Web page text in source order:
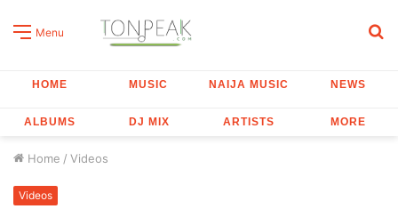
Menu
HOME MUSIC NAIJA MUSIC NEWS
ALBUMS DJ MIX ARTISTS MORE
Home / Videos
Videos